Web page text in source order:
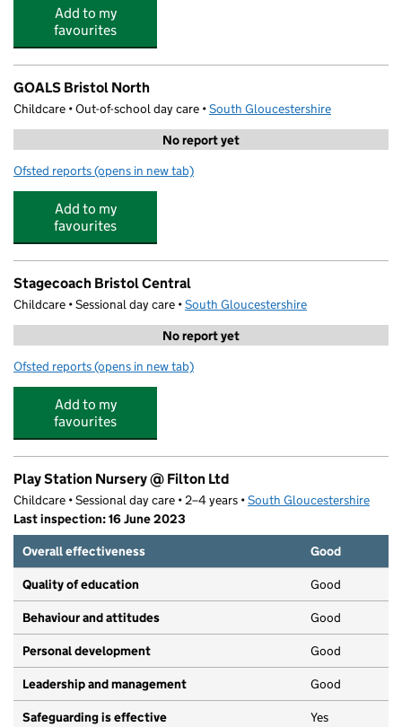
Add to my
favourites
GOALS Bristol North
Childcare • Out-of-school day care •South Gloucestershire
No report yet
Ofsted reports for GOALS Bristol North
(opens in new tab)
Add to my
favourites
Stagecoach Bristol Central
Childcare • Sessional day care •South Gloucestershire
No report yet
Ofsted reports for Stagecoach Bristol Central
(opens in new tab)
Add to my
favourites
Play Station Nursery @ Filton Ltd
Childcare • Sessional day care • 2–4 years •South Gloucestershire
Last inspection: 16 June 2023
Overall effectiveness
Good
Quality of education Good
Behaviour and attitudes Good
Personal development Good
Leadership and management Good
Safeguarding is effective Yes